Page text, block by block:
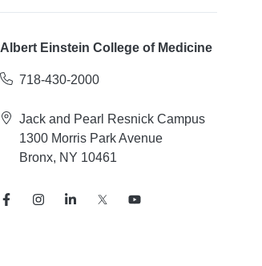
Albert Einstein College of Medicine
718-430-2000
Jack and Pearl Resnick Campus
1300 Morris Park Avenue
Bronx, NY 10461